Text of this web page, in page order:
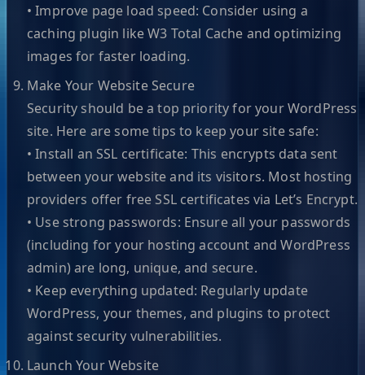
• Improve page load speed: Consider using a
caching plugin like W3 Total Cache and optimizing
images for faster loading.
Make Your Website Secure
Security should be a top priority for your WordPress
site. Here are some tips to keep your site safe:
• Install an SSL certificate: This encrypts data sent
between your website and its visitors. Most hosting
providers offer free SSL certificates via Let’s Encrypt.
• Use strong passwords: Ensure all your passwords
(including for your hosting account and WordPress
admin) are long, unique, and secure.
• Keep everything updated: Regularly update
WordPress, your themes, and plugins to protect
against security vulnerabilities.
Launch Your Website